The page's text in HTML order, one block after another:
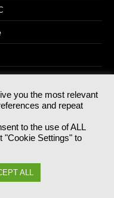
07766641 England | All
Metal Box Factory, 30
0HS
Policy
you the most relevant
and repeat
to the use of ALL
"Cookie Settings" to
ALL